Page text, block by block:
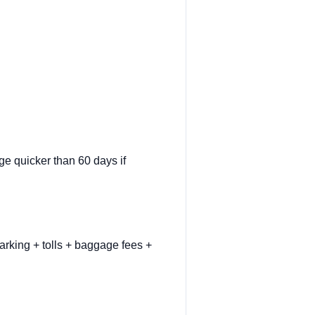
quicker than 60 days if
+ tolls + baggage fees +